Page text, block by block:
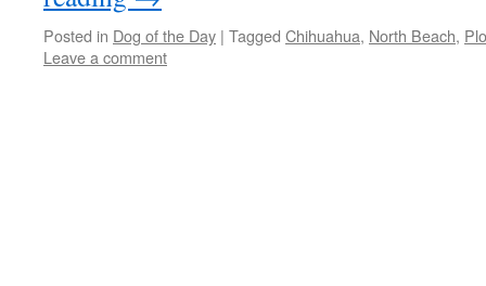
Posted in Dog of the Day | Tagged Chihuahua, North Beach,
Leave a comment